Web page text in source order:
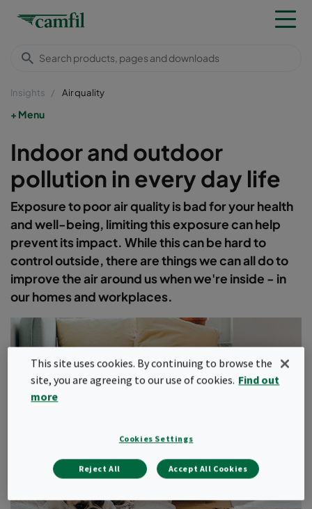
Insights Air quality
Menu
Indoor and outdoor
pollution in every day life
Exposure to poor air quality is bad for your health
and well-being, limiting this exposure can help
prevent its impact. While this can be hard to
control outside, there are things we can all do to
improve the air around us when we're inside - in
our homes and workplaces.
This site uses cookies. By continuing to browse the
site, you are agreeing to our use of cookies. Find out
more
Cookies Settings
Reject All Accept All Cookies